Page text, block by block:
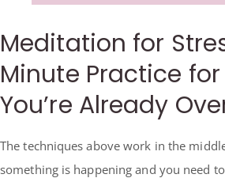
Meditation for
Minute Practice
You’re Already
The techniques above work in the
something is happening and you need